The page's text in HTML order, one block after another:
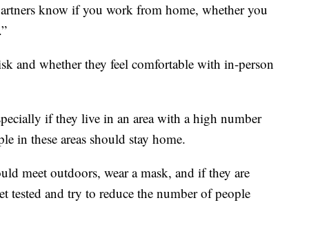
know if you work from home, whether you
and whether they feel comfortable with in-person
if they live in an area with a high number
in these areas should stay home.
meet outdoors, wear a mask, and if they are
tested and try to reduce the number of people